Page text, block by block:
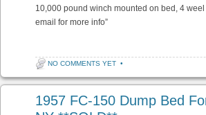
10,000 pound winch mounted on bed, 4
email for more info”
NO COMMENTS YET •
1957 FC-150 Dump Bed